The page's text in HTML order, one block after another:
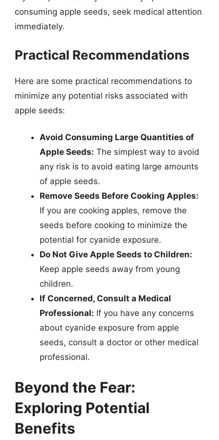
consuming apple seeds, seek medical attention
immediately.
Practical Recommendations
Here are some practical recommendations to
minimize any potential risks associated with
apple seeds:
Avoid Consuming Large Quantities of
Apple Seeds: The simplest way to avoid
any risk is to avoid eating large amounts
of apple seeds.
Remove Seeds Before Cooking Apples:
If you are cooking apples, remove the
seeds before cooking to minimize the
potential for cyanide exposure.
Do Not Give Apple Seeds to Children:
Keep apple seeds away from young
children.
If Concerned, Consult a Medical
Professional: If you have any concerns
about cyanide exposure from apple
seeds, consult a doctor or other medical
professional.
Beyond the Fear:
Exploring Potential
Benefits